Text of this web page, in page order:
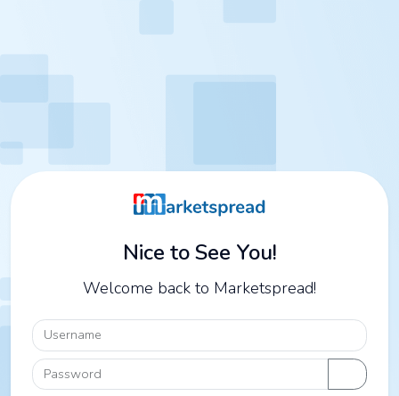
Nice to See You!
Welcome back to Marketspread!
Username
Password